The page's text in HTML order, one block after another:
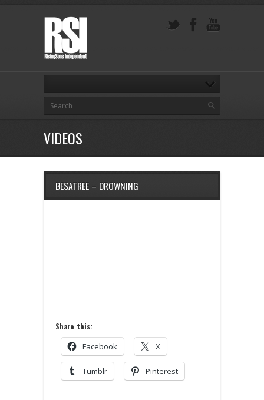
VIDEOS
BESATREE – DROWNING
Share this:
Facebook X
Tumblr Pinterest